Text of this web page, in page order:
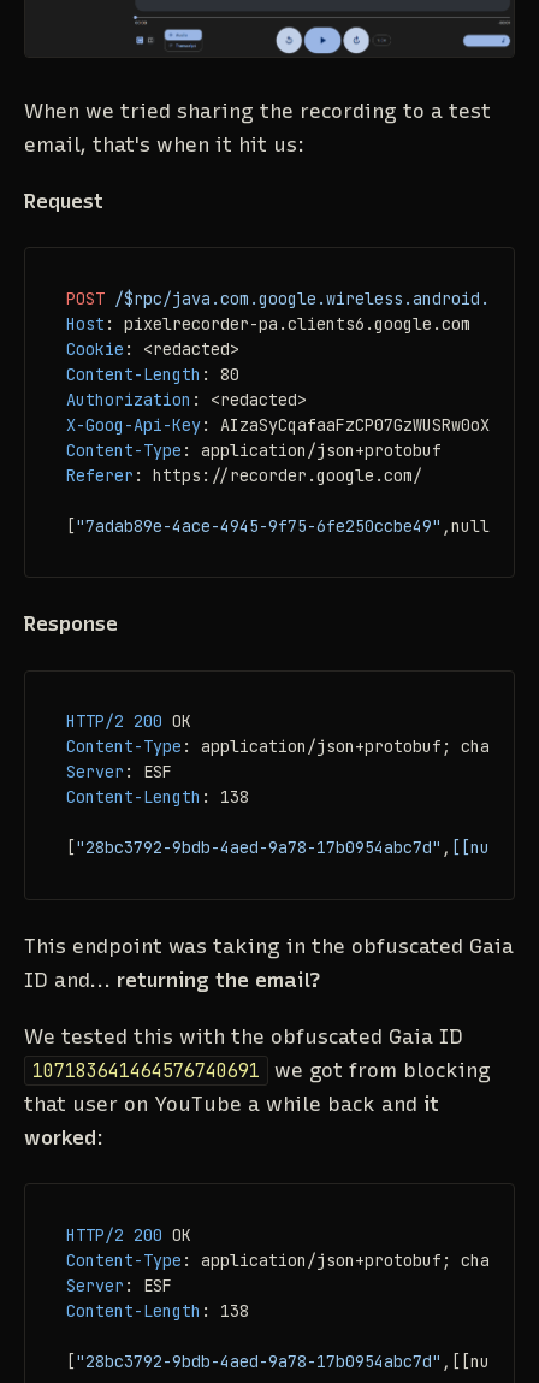
When we tried sharing the recording to a test
email, that's when it hit us:
Request
POST /$rpc/
Host :
Cookie :
Content-Length :
Authorization :
X-Goog-Api-Key:
Content-Type :
Referer : https://recorder.google.com/
["7adab89e-4ace-4945-9f75-6fe250ccbe49" ,null,
Response
HTTP/2 200
Content-Type :
Server :
Content-Length : 138
["28bc3792-9bdb-4aed-9a78-17b0954abc7d" ,
This endpoint was taking in the obfuscated Gaia
ID and... returning the email?
We tested this with the obfuscated Gaia ID
107183641464576740691
we got from blocking
that user on YouTube a while back and it
worked:
HTTP/2 200
Content-Type :
Server :
Content-Length : 138
["28bc3792-9bdb-4aed-9a78-17b0954abc7d" ,[[null,